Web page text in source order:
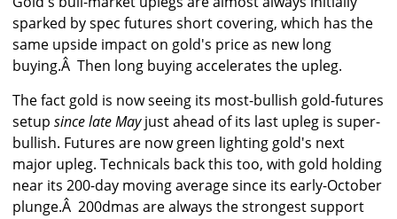
sparked by spec futures short covering, which has the
same upside impact on gold's price as new long
buying.Â Then long buying accelerates the upleg.
The fact gold is now seeing its most-bullish gold-futures
setup since late Mayjust ahead of its last upleg is super-
bullish. Futures are now green lighting gold's next
major upleg. Technicals back this too, with gold holding
near its 200-day moving average since its early-October
plunge.Â 200dmas are always the strongest support